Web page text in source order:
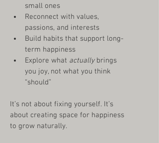
small ones
Reconnect with values,
passions, and interests
Build habits that support long-
term happiness
Explore what actually brings
you joy, not what you think
“should”
It’s not about fixing yourself. It’s
about creating space for happiness
to grow naturally.